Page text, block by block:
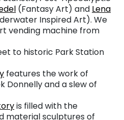
(Fantasy Art) and Lena
Inspired Art). We
vending machine from
to historic Park Station
features the work of
Donnelly and a slew of
is filled with the
material sculptures of